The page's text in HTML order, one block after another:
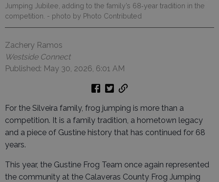
Jumping Jubilee, adding to the family’s 68‑year tradition in the
competition. - photo by Photo Contributed
Zachery Ramos
Westside Connect
Published: May 30, 2026, 6:01 AM
For the Silveira family, frog jumping is more than a
competition. It is a family tradition, a hometown legacy
and a piece of Gustine history that has continued for 68
years.
This year, the Gustine Frog Team once again represented
the community at the Calaveras County Frog Jumping